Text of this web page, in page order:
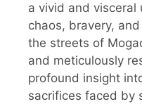
a vivid and
chaos, bravery,
the streets of
and meticulously
profound insight
sacrifices faced by